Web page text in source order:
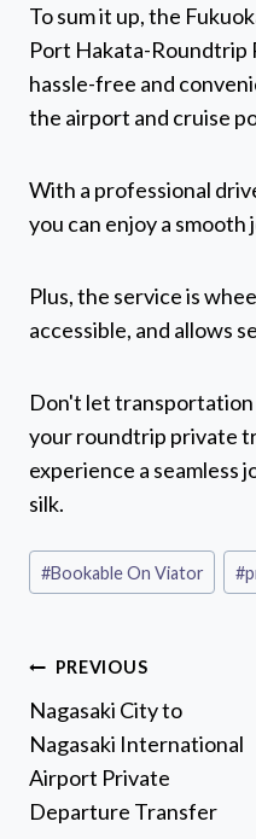
To sum it up, the
Port Hakata-Roundtrip
hassle-free and
the airport and cruise
With a professional
you can enjoy a smooth
Plus, the service is
accessible, and allows
Don't let transportation
your roundtrip private
experience a seamless
silk.
Post
Tags:
#Bookable On Viator #
Post
navigation
PREVIOUS
Nagasaki City to
Nagasaki International
Airport Private
Departure Transfer